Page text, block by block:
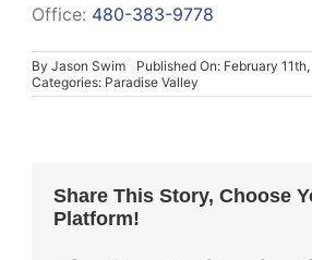
Office: 480-383-9778
ByJason Swim
Published On: February
Categories: Paradise Valley
Share This Story, Choose
Platform!